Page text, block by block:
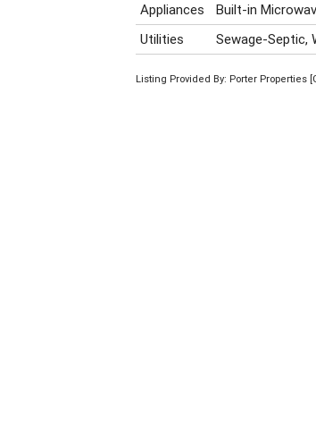
Appliances
Built-in
Utilities
Sewage-Septic,
Listing Provided By: Porter Properties